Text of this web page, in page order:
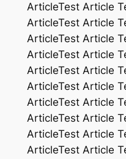
ArticleTest Article
ArticleTest Article
ArticleTest Article
ArticleTest Article
ArticleTest Article
ArticleTest Article
ArticleTest Article
ArticleTest Article
ArticleTest Article
ArticleTest Article